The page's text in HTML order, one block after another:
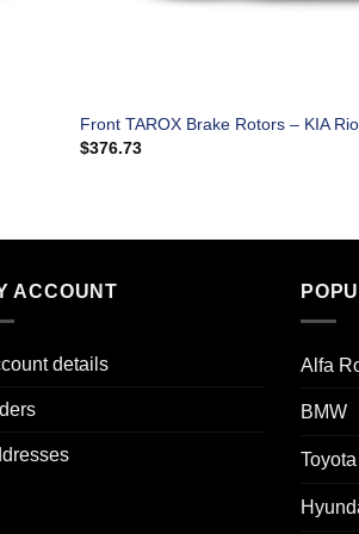
Front TAROX Brake Rotors – KIA
$376.73
ACCOUNT
details Alfa
BMW
Toyota